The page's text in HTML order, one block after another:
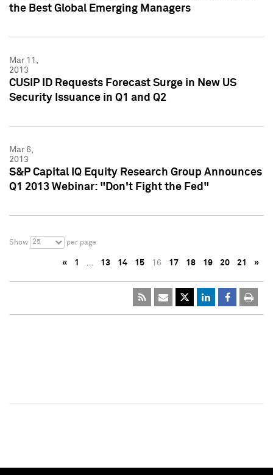
the Best Global Emerging Managers
Mar 11,
2013
CUSIP ID Requests Forecast Surge in New US
Security Issuance in Q1 and Q2
Mar 6,
2013
S&P Capital IQ Equity Research Group Announces
Q1 2013 Webinar: "Don't Fight the Fed"
Show 25 per page
« 1 … 13 14 15 16 17 18 19 20 21 »